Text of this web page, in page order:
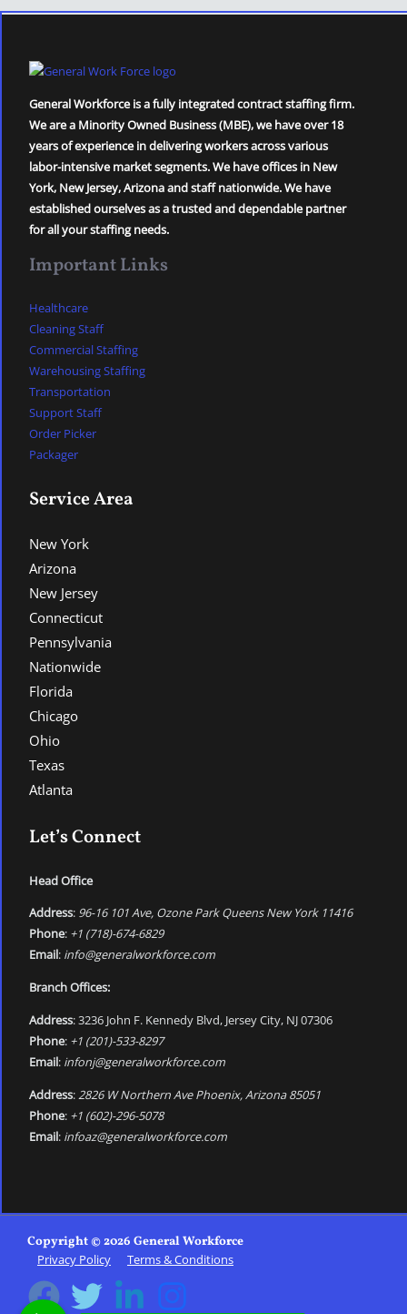
General Workforce is a fully integrated contract staffing firm.
We are a Minority Owned Business (MBE), we have over 18
years of experience in delivering workers across various
labor-intensive market segments. We have offices in New
York, New Jersey, Arizona and staff nationwide. We have
established ourselves as a trusted and dependable partner
for all your staffing needs.
Important Links
Healthcare
Cleaning Staff
Commercial Staffing
Warehousing Staffing
Transportation
Support Staff
Order Picker
Packager
Service Area
New York
Arizona
New Jersey
Connecticut
Pennsylvania
Nationwide
Florida
Chicago
Ohio
Texas
Atlanta
Let’s Connect
Head Office
Address: 96-16 101 Ave, Ozone Park Queens New York 11416
Phone: +1 (718)-674-6829
Email: info@generalworkforce.com
Branch Offices:
Address: 3236 John F. Kennedy Blvd, Jersey City, NJ 07306
Phone: +1 (201)-533-8297
Email: infonj@generalworkforce.com
Address: 2826 W Northern Ave Phoenix, Arizona 85051
Phone: +1 (602)-296-5078
Email: infoaz@generalworkforce.com
Copyright © 2026 General Workforce
Privacy Policy Terms & Conditions